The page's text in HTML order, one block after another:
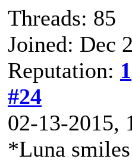
Threads: 85
Joined: Dec
Reputation: 1
#24
02-13-2015,
*Luna